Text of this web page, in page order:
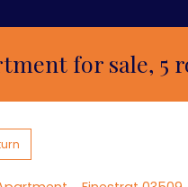
for sale, 5